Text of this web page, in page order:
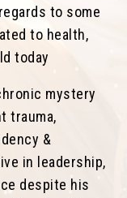
to some
to health,
today
mystery
trauma,
&
in leadership,
despite his